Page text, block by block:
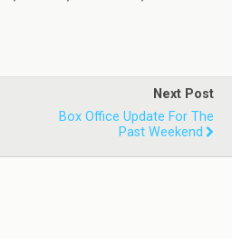
Next Post
Box Office Update For The
Past Weekend